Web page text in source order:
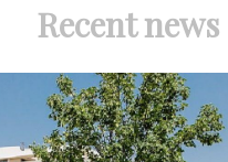
Recent news